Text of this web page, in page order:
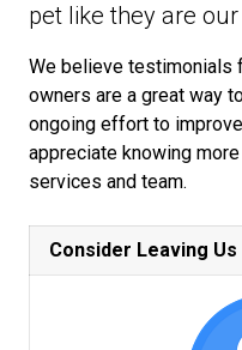
pet like they are
We believe testimonials
owners are a great way
ongoing effort to
appreciate knowing
services and team.
Consider Leaving Us